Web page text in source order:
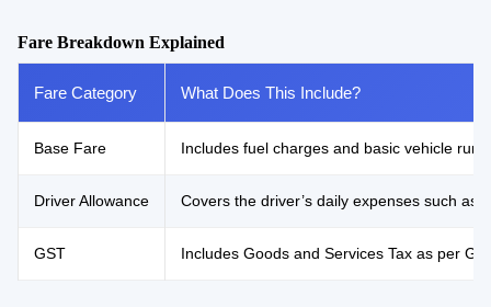
Fare Breakdown Explained
Fare Category What Does This Include?
Base Fare Includes fuel charges and basic vehicle
Driver Allowance Covers the driver’s daily expenses such as
GST Includes Goods and Services Tax as per